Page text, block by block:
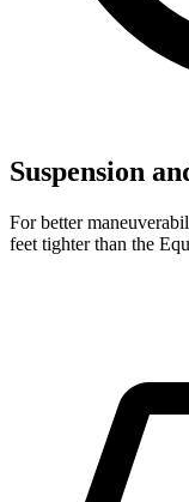
Suspension
For better
feet tighter than the